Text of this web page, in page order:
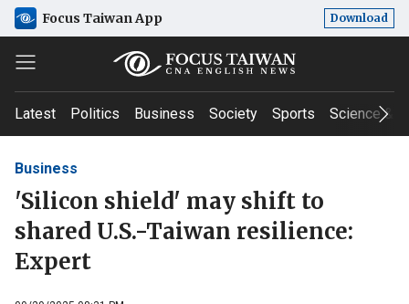
Focus Taiwan App Download
Latest Politics Business Society Sports Science &
Business
'Silicon shield' may shift to
shared U.S.-Taiwan resilience:
Expert